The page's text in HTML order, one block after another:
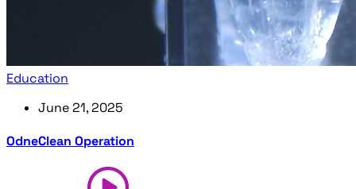
Education
June 21, 2025
OdneClean Operation